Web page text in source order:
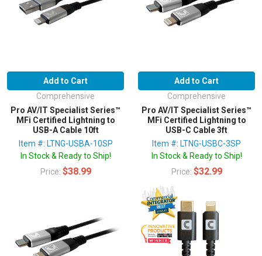
Add to Cart
Comprehensive
Pro AV/IT Specialist Series™
MFi Certified Lightning to
USB-A Cable 10ft
Item #: LTNG-USBA-10SP
In Stock & Ready to Ship!
Price: $38.99
Add to Cart
Comprehensive
Pro AV/IT Specialist Series™
MFi Certified Lightning to
USB-C Cable 3ft
Item #: LTNG-USBC-3SP
In Stock & Ready to Ship!
Price: $32.99